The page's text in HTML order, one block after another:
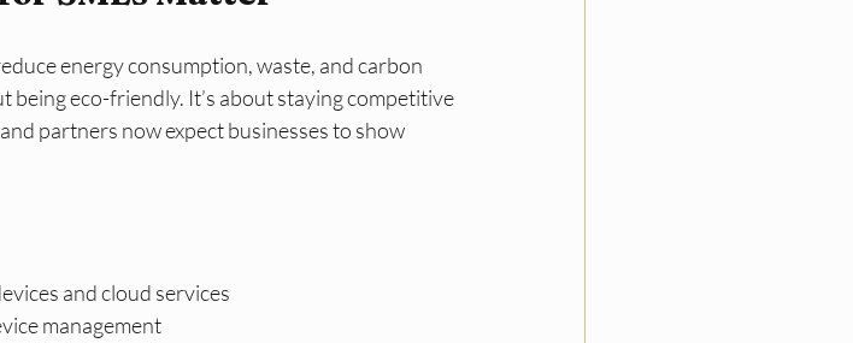
energy consumption, waste, and carbon
being eco-friendly. It’s about staying competitive
partners now expect businesses to show
and cloud services
management